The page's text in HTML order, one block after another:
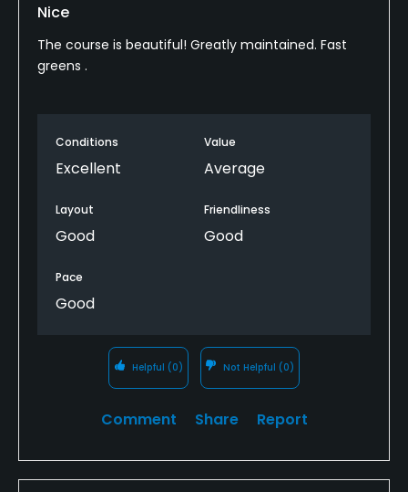
Nice
The course is beautiful! Greatly maintained. Fast
greens .
Conditions
Excellent
Value
Average
Layout
Good
Friendliness
Good
Pace
Good
Helpful (0) Not Helpful (0)
Comment Share Report